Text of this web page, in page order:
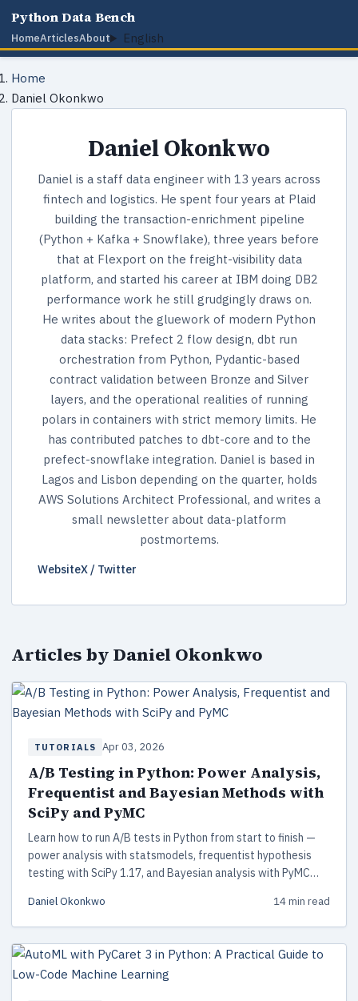
Python Data Bench
HomeArticlesAbout English
Home
Daniel Okonkwo
Daniel Okonkwo
Daniel is a staff data engineer with 13 years across
fintech and logistics. He spent four years at Plaid
building the transaction-enrichment pipeline
(Python + Kafka + Snowflake), three years before
that at Flexport on the freight-visibility data
platform, and started his career at IBM doing DB2
performance work he still grudgingly draws on.
He writes about the gluework of modern Python
data stacks: Prefect 2 flow design, dbt run
orchestration from Python, Pydantic-based
contract validation between Bronze and Silver
layers, and the operational realities of running
polars in containers with strict memory limits. He
has contributed patches to dbt-core and to the
prefect-snowflake integration. Daniel is based in
Lagos and Lisbon depending on the quarter, holds
AWS Solutions Architect Professional, and writes a
small newsletter about data-platform
postmortems.
WebsiteX / Twitter
Articles by Daniel Okonkwo
TUTORIALS Apr 03, 2026
A/B Testing in Python: Power Analysis,
Frequentist and Bayesian Methods with
SciPy and PyMC
Learn how to run A/B tests in Python from start to finish —
power analysis with statsmodels, frequentist hypothesis
testing with SciPy 1.17, and Bayesian analysis with PyMC
common pitfalls to avoid.
Daniel Okonkwo 14 min read